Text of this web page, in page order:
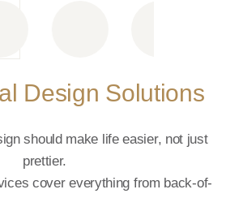
Consultation
line is drawn, we listen.
helps uncover exactly what your
your team, your guests, and your